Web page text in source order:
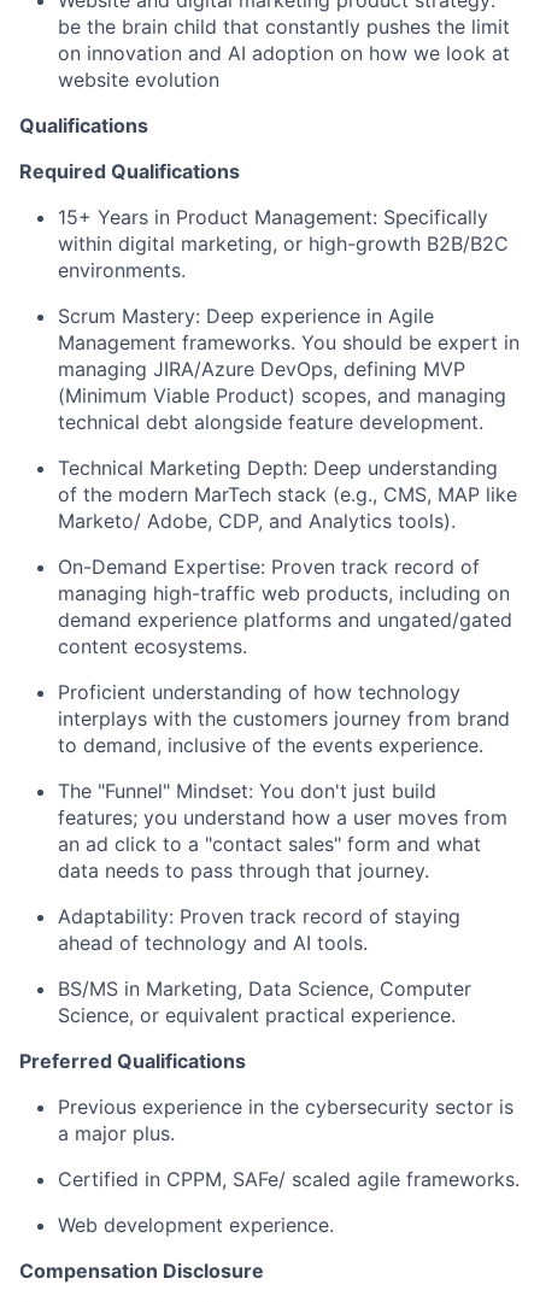
be the brain child that constantly pushes the limit
on innovation and AI adoption on how we look at
website evolution
Qualifications
Required Qualifications
15+ Years in Product Management: Specifically
within digital marketing, or high-growth B2B/B2C
environments.
Scrum Mastery: Deep experience in Agile
Management frameworks. You should be expert in
managing JIRA/Azure DevOps, defining MVP
(Minimum Viable Product) scopes, and managing
technical debt alongside feature development.
Technical Marketing Depth: Deep understanding
of the modern MarTech stack (e.g., CMS, MAP like
Marketo/ Adobe, CDP, and Analytics tools).
On-Demand Expertise: Proven track record of
managing high-traffic web products, including on
demand experience platforms and ungated/gated
content ecosystems.
Proficient understanding of how technology
interplays with the customers journey from brand
to demand, inclusive of the events experience.
The "Funnel" Mindset: You don't just build
features; you understand how a user moves from
an ad click to a "contact sales" form and what
data needs to pass through that journey.
Adaptability: Proven track record of staying
ahead of technology and AI tools.
BS/MS in Marketing, Data Science, Computer
Science, or equivalent practical experience.
Preferred Qualifications
Previous experience in the cybersecurity sector is
a major plus.
Certified in CPPM, SAFe/ scaled agile frameworks.
Web development experience.
Compensation Disclosure